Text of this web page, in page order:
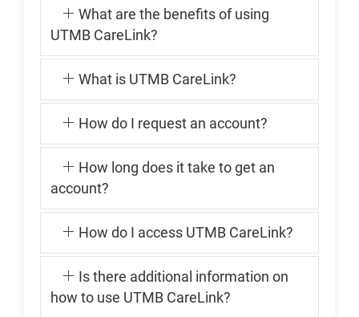
What are the benefits of using
UTMB CareLink?
What is UTMB CareLink?
How do I request an account?
How long does it take to get an
account?
How do I access UTMB CareLink?
Is there additional information on
how to use UTMB CareLink?